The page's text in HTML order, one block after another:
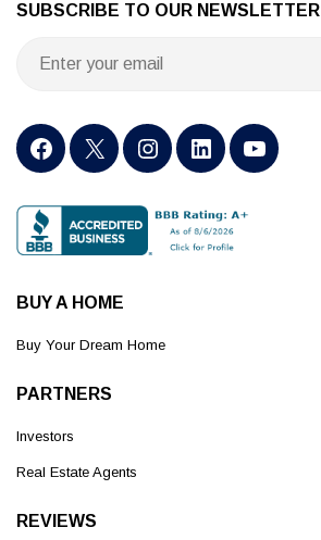
SUBSCRIBE TO OUR NEWSLETTER
BUY A HOME
Buy Your Dream Home
PARTNERS
Investors
Real Estate Agents
REVIEWS